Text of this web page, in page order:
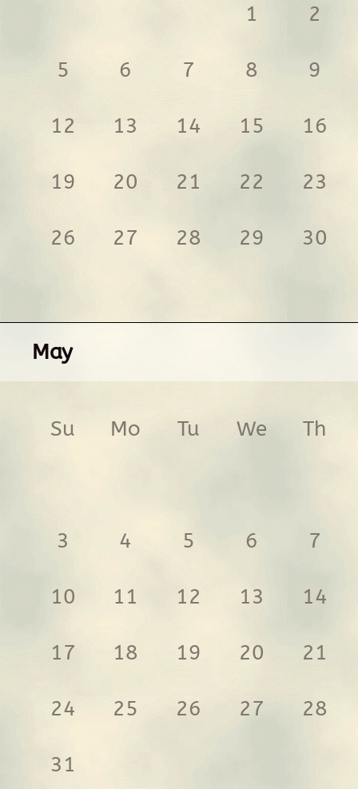
1 2
5 6 7 8 9
12 13 14 15 16
19 20 21 22 23
26 27 28 29 30
May
Su Mo Tu We Th
3 4 5 6 7
10 11 12 13 14
17 18 19 20 21
24 25 26 27 28
31